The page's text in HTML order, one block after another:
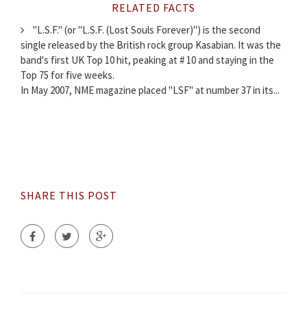
RELATED FACTS
"L.S.F." (or "L.S.F. (Lost Souls Forever)") is the second
single released by the British rock group Kasabian. It was the
band's first UK Top 10 hit, peaking at # 10 and staying in the
Top 75 for five weeks.
In May 2007, NME magazine placed "LSF" at number 37 in its...
SHARE THIS POST